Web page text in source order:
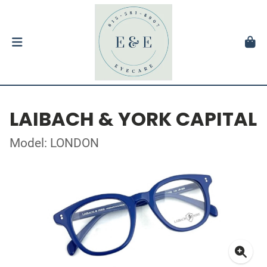
LAIBACH & YORK CAPITAL
Model: LONDON